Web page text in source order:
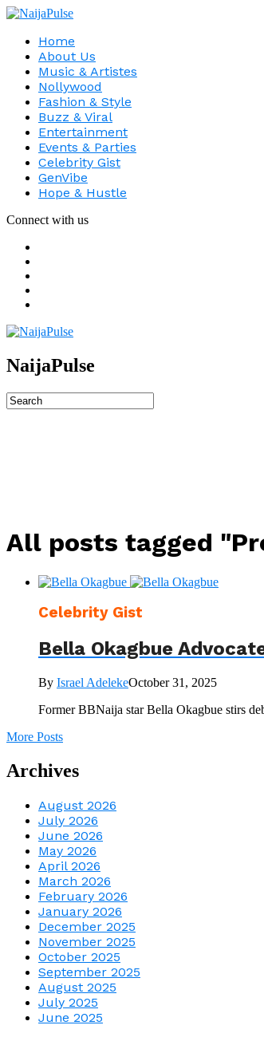
Home
About Us
Music & Artistes
Nollywood
Fashion & Style
Buzz & Viral
Entertainment
Events & Parties
Celebrity Gist
GenVibe
Hope & Hustle
Connect with us
NaijaPulse
All posts tagged
Celebrity Gist
Bella Okagbue
By Israel AdelekeOctober 31, 2025
Former BBNaija star Bella Okagbue stirs
More Posts
Archives
August 2026
July 2026
June 2026
May 2026
April 2026
March 2026
February 2026
January 2026
December 2025
November 2025
October 2025
September 2025
August 2025
July 2025
June 2025